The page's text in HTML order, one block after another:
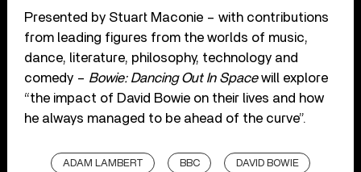
Presented by Stuart Maconie – with contributions
from leading figures from the worlds of music,
dance, literature, philosophy, technology and
comedy – Bowie: Dancing Out In Spacewill explore
“the impact of David Bowie on their lives and how
he always managed to be ahead of the curve”.
ADAM LAMBERT BBC DAVID BOWIE